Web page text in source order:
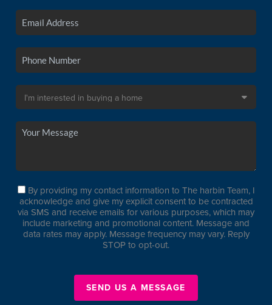
By providing my contact information to The harbin Team, I
acknowledge and give my explicit consent to be contracted
via SMS and receive emails for various purposes, which may
include marketing and promotional content. Message and
data rates may apply. Message frequency may vary. Reply
STOP to opt-out.
SEND US A MESSAGE